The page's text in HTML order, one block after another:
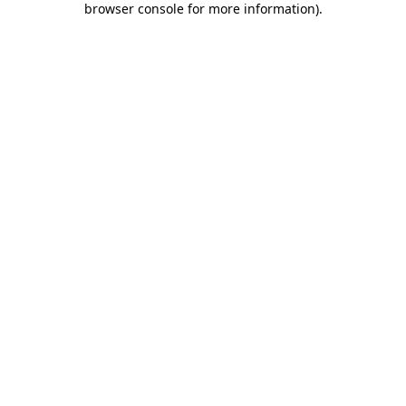
browser console for more information).